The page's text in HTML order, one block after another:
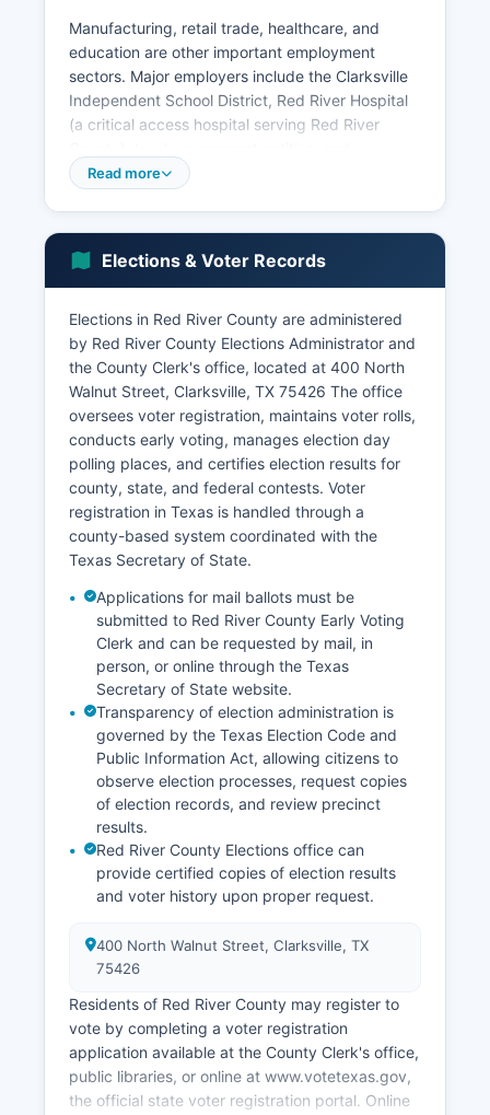
Manufacturing, retail trade, healthcare, and
education are other important employment
sectors. Major employers include the Clarksville
Independent School District, Red River Hospital
(a critical access hospital serving Red River
agricultural businesses. The unemployment rate
in recent decades, consistent with trends in
many rural Texas counties. Tourism plays a minor
but growing role, with visitors attracted to Lake
Crook and Wright Patman Lake for fishing and
recreation, as well as historic sites in Clarksville.
No major corporate headquarters or large
industrial facilities are located in Red River
County.
Retail and services are concentrated in
Clarksville, the primary commercial center. Red
Highway 82 and State Highway 37, providing
access to larger markets in Texarkana and Paris,
Texas.
Read more
Elections & Voter Records
Elections in Red River County are administered
by Red River County Elections Administrator and
the County Clerk's office, located at 400 North
Walnut Street, Clarksville, TX 75426 The office
oversees voter registration, maintains voter rolls,
conducts early voting, manages election day
polling places, and certifies election results for
county, state, and federal contests. Voter
registration in Texas is handled through a
county-based system coordinated with the
Texas Secretary of State.
Applications for mail ballots must be
submitted to Red River County Early Voting
Clerk and can be requested by mail, in
person, or online through the Texas
Secretary of State website.
Transparency of election administration is
governed by the Texas Election Code and
Public Information Act, allowing citizens to
observe election processes, request copies
of election records, and review precinct
results.
Red River County Elections office can
provide certified copies of election results
and voter history upon proper request.
400 North Walnut Street, Clarksville, TX
75426
Residents of Red River County may register to
vote by completing a voter registration
application available at the County Clerk's office,
public libraries, or online at www.votetexas.gov,
the official state voter registration portal. Online